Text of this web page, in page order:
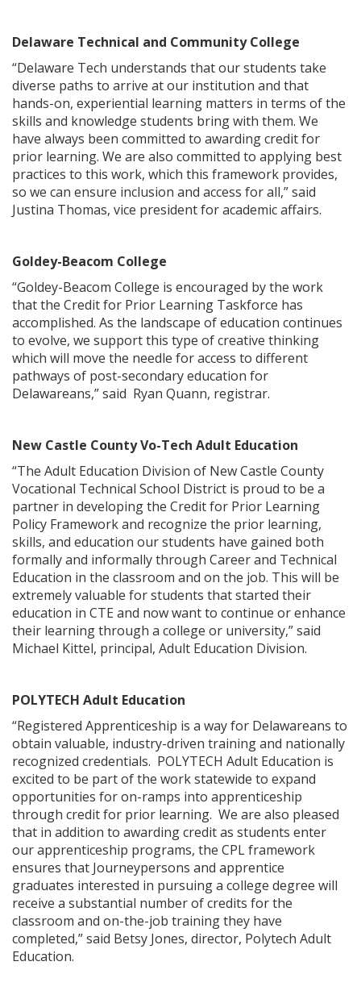
Delaware Technical and Community College
“Delaware Tech understands that our students take
diverse paths to arrive at our institution and that
hands-on, experiential learning matters in terms of the
skills and knowledge students bring with them. We
have always been committed to awarding credit for
prior learning. We are also committed to applying best
practices to this work, which this framework provides,
so we can ensure inclusion and access for all,” said
Justina Thomas, vice president for academic affairs.
Goldey-Beacom College
“Goldey-Beacom College is encouraged by the work
that the Credit for Prior Learning Taskforce has
accomplished. As the landscape of education continues
to evolve, we support this type of creative thinking
which will move the needle for access to different
pathways of post-secondary education for
Delawareans,” said Ryan Quann, registrar.
New Castle County Vo-Tech Adult Education
“The Adult Education Division of New Castle County
Vocational Technical School District is proud to be a
partner in developing the Credit for Prior Learning
Policy Framework and recognize the prior learning,
skills, and education our students have gained both
formally and informally through Career and Technical
Education in the classroom and on the job. This will be
extremely valuable for students that started their
education in CTE and now want to continue or enhance
their learning through a college or university,” said
Michael Kittel, principal, Adult Education Division.
POLYTECH Adult Education
“Registered Apprenticeship is a way for Delawareans to
obtain valuable, industry-driven training and nationally
recognized credentials. POLYTECH Adult Education is
excited to be part of the work statewide to expand
opportunities for on-ramps into apprenticeship
through credit for prior learning. We are also pleased
that in addition to awarding credit as students enter
our apprenticeship programs, the CPL framework
ensures that Journeypersons and apprentice
graduates interested in pursuing a college degree will
receive a substantial number of credits for the
classroom and on-the-job training they have
completed,” said Betsy Jones, director, Polytech Adult
Education.